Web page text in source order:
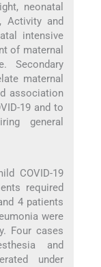
neonatal
Activity and
intensive
of maternal
Secondary
maternal
association
19 and to
general
COVID-19
required
4 patients
were
Four cases
and
under